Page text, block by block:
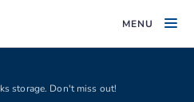
MENU
storage. Don't miss out!